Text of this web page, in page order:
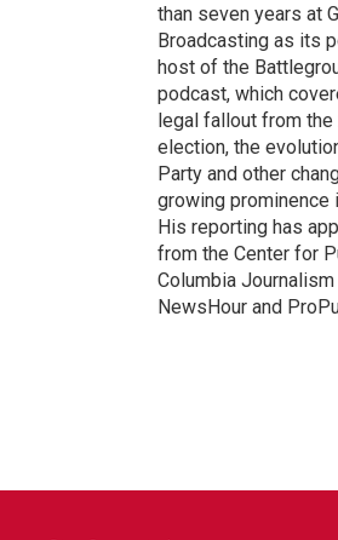
than seven years at
Broadcasting as its
host of the
podcast, which
legal fallout from
election, the
Party and other
growing prominence
His reporting has
from the Center for
Columbia
NewsHour and